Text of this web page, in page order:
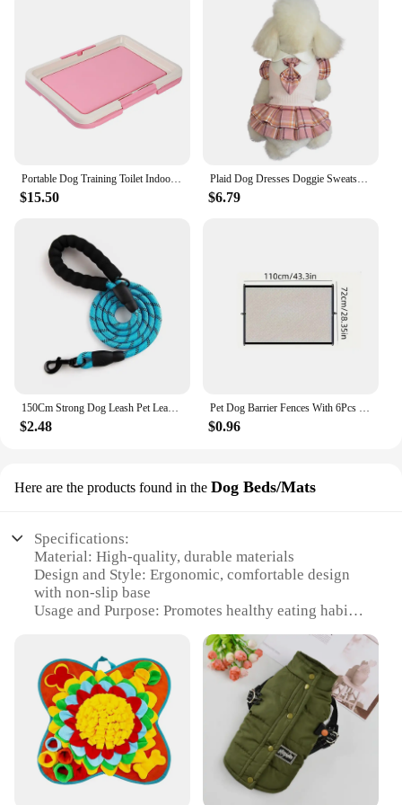
Portable Dog Training Toilet Indoor Dogs Potty Pet Toilet for Small Dogs Cats Cat Litter Box Puppy Pad Holder Tray Pet Supplies
$15.50
Plaid Dog Dresses Doggie Sweatshirt Pet Clothes Puppy Girl Breathable Skirt Doggy Dress Outfits Apparel Dog Cat Pet Costume
$6.79
150Cm Strong Dog Leash Pet Leashes Reflective Leash For Big Small Medium Large Dog Leash Drag Pull Tow Golden Retriever
$2.48
Pet Dog Barrier Fences With 6Pcs Hook Pet Isolated Network Stairs Gate New Folding Breathable Mesh Playpen For Dog Safety Fence
$0.96
Here are the products found in the Dog Beds/Mats
Specifications:
Material: High-quality, durable materials
Design and Style: Ergonomic, comfortable design
with non-slip base
Usage and Purpose: Promotes healthy eating habits
Performance and Property: Easy to clean, resistant
to wear and tear
Shape or Size or Weight or Quantity: Available in
multiple sizes to suit different pet needs
Applicable People: Pet owners looking to maintain
their pets' health and well-being
Features:
|Vendors|